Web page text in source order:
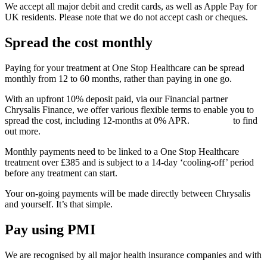
We accept all major debit and credit cards, as well as Apple Pay for
UK residents. Please note that we do not accept cash or cheques.
Spread the cost monthly
Paying for your treatment at One Stop Healthcare can be spread
monthly from 12 to 60 months, rather than paying in one go.
With an upfront 10% deposit paid, via our Financial partner
Chrysalis Finance, we offer various flexible terms to enable you to
spread the cost, including 12-months at 0% APR.
to find
out more.
Monthly payments need to be linked to a One Stop Healthcare
treatment over £385 and is subject to a 14-day ‘cooling-off’ period
before any treatment can start.
Your on-going payments will be made directly between Chrysalis
and yourself. It’s that simple.
Pay using PMI
We are recognised by all major health insurance companies and with